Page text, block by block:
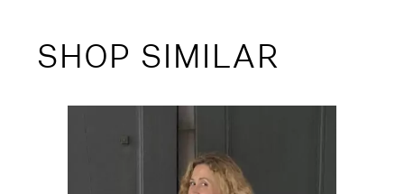
SHOP SIMILAR